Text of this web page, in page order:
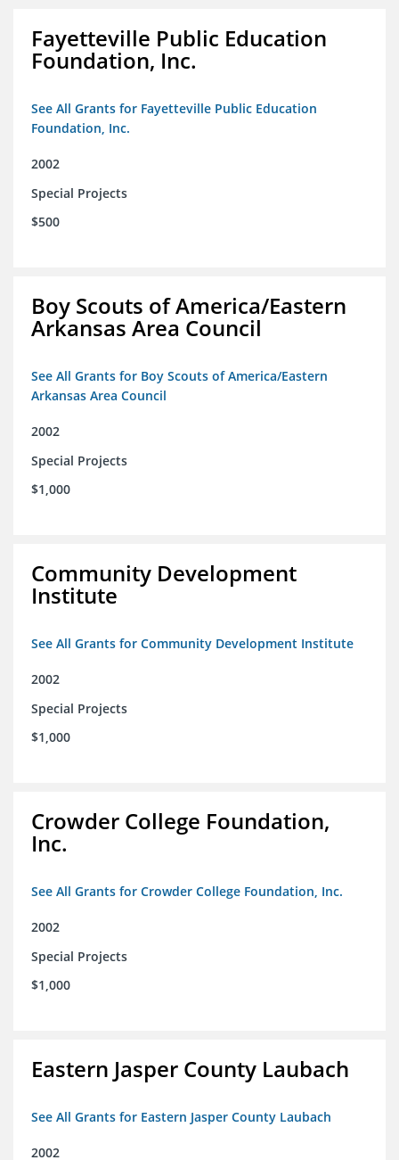
Fayetteville Public Education
Foundation, Inc.
See All Grants for Fayetteville Public Education
Foundation, Inc.
2002
Special Projects
$500
Boy Scouts of America/Eastern
Arkansas Area Council
See All Grants for Boy Scouts of America/Eastern
Arkansas Area Council
2002
Special Projects
$1,000
Community Development
Institute
See All Grants for Community Development Institute
2002
Special Projects
$1,000
Crowder College Foundation,
Inc.
See All Grants for Crowder College Foundation, Inc.
2002
Special Projects
$1,000
Eastern Jasper County Laubach
See All Grants for Eastern Jasper County Laubach
2002